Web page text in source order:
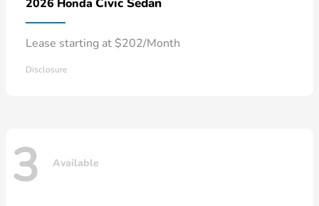
2026 Honda Civic Sedan
Lease starting at $202/Month
Disclosure
3 Available